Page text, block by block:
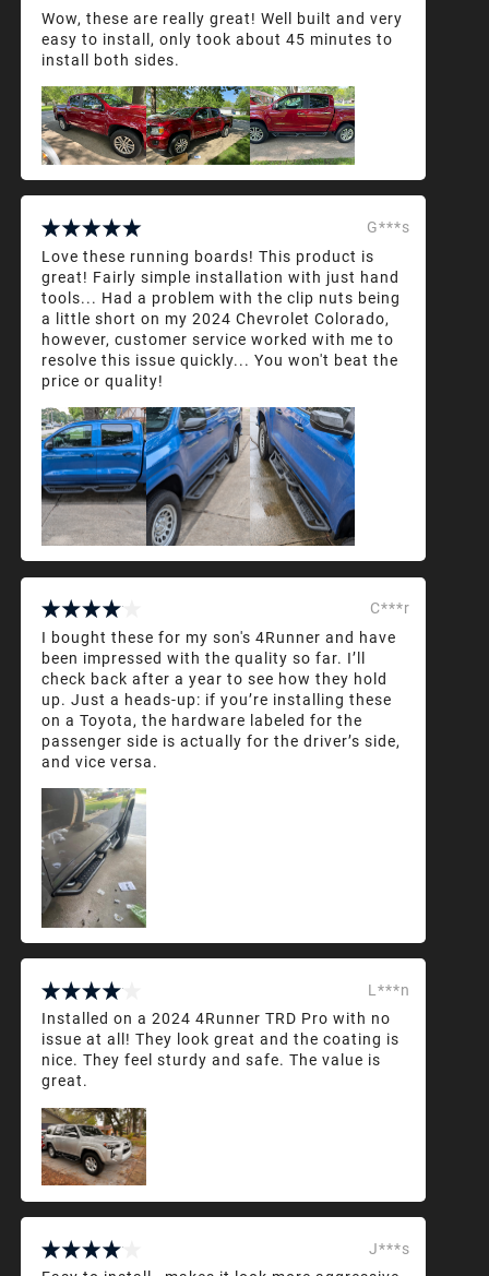
Wow, these are really great! Well built and very
easy to install, only took about 45 minutes to
install both sides.
G***s
Love these running boards! This product is
great! Fairly simple installation with just hand
tools... Had a problem with the clip nuts being
a little short on my 2024 Chevrolet Colorado,
however, customer service worked with me to
resolve this issue quickly... You won't beat the
price or quality!
C***r
I bought these for my son's 4Runner and have
been impressed with the quality so far. I’ll
check back after a year to see how they hold
up. Just a heads-up: if you’re installing these
on a Toyota, the hardware labeled for the
passenger side is actually for the driver’s side,
and vice versa.
L***n
Installed on a 2024 4Runner TRD Pro with no
issue at all! They look great and the coating is
nice. They feel sturdy and safe. The value is
great.
J***s